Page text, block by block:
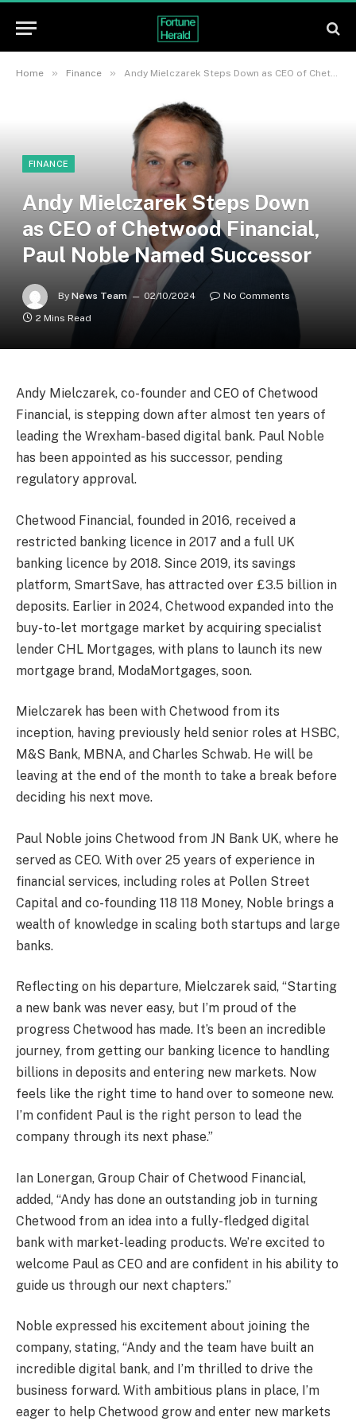
Home » Finance » Andy Mielczarek Steps Down as CEO of Chetwood Financial, Paul Noble Named Successor
FINANCE
Andy Mielczarek Steps Down
as CEO of Chetwood Financial,
Paul Noble Named Successor
By News Team 02/10/2024
No Comments
2 Mins Read
Andy Mielczarek, co-founder and CEO of Chetwood
Financial, is stepping down after almost ten years of
leading the Wrexham-based digital bank. Paul Noble
has been appointed as his successor, pending
regulatory approval.
Chetwood Financial, founded in 2016, received a
restricted banking licence in 2017 and a full UK
banking licence by 2018. Since 2019, its savings
platform, SmartSave, has attracted over £3.5 billion in
deposits. Earlier in 2024, Chetwood expanded into the
buy-to-let mortgage market by acquiring specialist
lender CHL Mortgages, with plans to launch its new
mortgage brand, ModaMortgages, soon.
Mielczarek has been with Chetwood from its
inception, having previously held senior roles at HSBC,
M&S Bank, MBNA, and Charles Schwab. He will be
leaving at the end of the month to take a break before
deciding his next move.
Paul Noble joins Chetwood from JN Bank UK, where he
served as CEO. With over 25 years of experience in
financial services, including roles at Pollen Street
Capital and co-founding 118 118 Money, Noble brings a
wealth of knowledge in scaling both startups and large
banks.
Reflecting on his departure, Mielczarek said, “Starting
a new bank was never easy, but I’m proud of the
progress Chetwood has made. It’s been an incredible
journey, from getting our banking licence to handling
billions in deposits and entering new markets. Now
feels like the right time to hand over to someone new.
I’m confident Paul is the right person to lead the
company through its next phase.”
Ian Lonergan, Group Chair of Chetwood Financial,
added, “Andy has done an outstanding job in turning
Chetwood from an idea into a fully-fledged digital
bank with market-leading products. We’re excited to
welcome Paul as CEO and are confident in his ability to
guide us through our next chapters.”
Noble expressed his excitement about joining the
company, stating, “Andy and the team have built an
incredible digital bank, and I’m thrilled to drive the
business forward. With ambitious plans in place, I’m
eager to help Chetwood grow and enter new markets